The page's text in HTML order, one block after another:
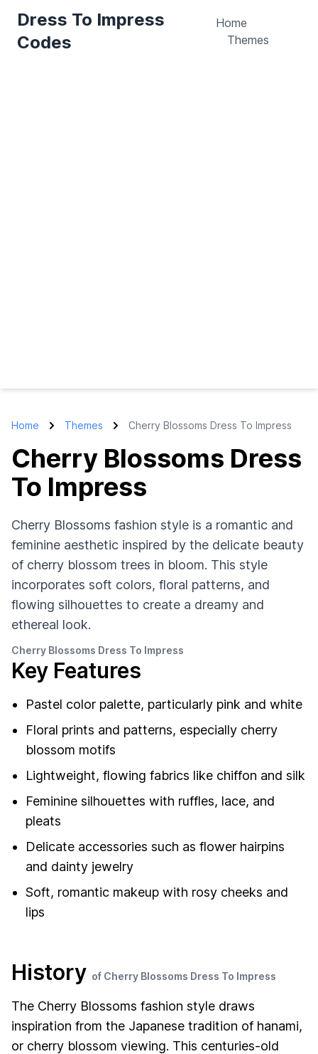
Dress To Impress
Codes
Home
Themes
Home Themes Cherry Blossoms Dress To Impress
Cherry Blossoms Dress
To Impress
Cherry Blossoms fashion style is a romantic and
feminine aesthetic inspired by the delicate beauty
of cherry blossom trees in bloom. This style
incorporates soft colors, floral patterns, and
flowing silhouettes to create a dreamy and
ethereal look.
Cherry Blossoms Dress To Impress
Key Features
Pastel color palette, particularly pink and white
Floral prints and patterns, especially cherry
blossom motifs
Lightweight, flowing fabrics like chiffon and silk
Feminine silhouettes with ruffles, lace, and
pleats
Delicate accessories such as flower hairpins
and dainty jewelry
Soft, romantic makeup with rosy cheeks and
lips
History of Cherry Blossoms Dress To Impress
The Cherry Blossoms fashion style draws
inspiration from the Japanese tradition of hanami,
or cherry blossom viewing. This centuries-old